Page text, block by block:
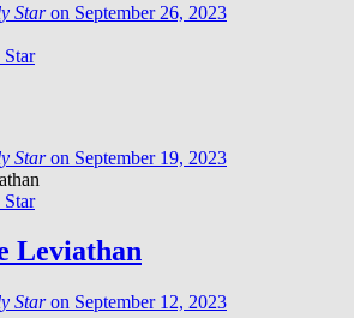
Staron September 26, 2023
Staron September 19, 2023
Leviathan
Staron September 12, 2023